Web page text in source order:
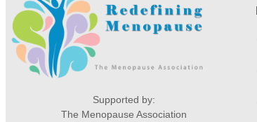
Supported by:
The Menopause Association